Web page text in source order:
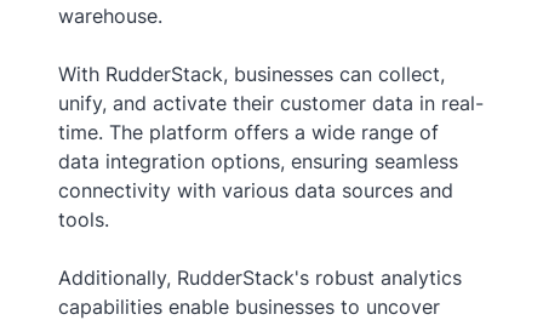
warehouse.
With RudderStack, businesses can collect,
unify, and activate their customer data in real-
time. The platform offers a wide range of
data integration options, ensuring seamless
connectivity with various data sources and
tools.
Additionally, RudderStack's robust analytics
capabilities enable businesses to uncover